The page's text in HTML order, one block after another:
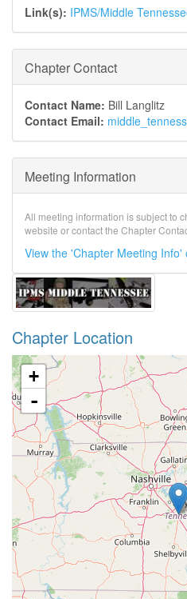
Link(s): IPMS/Middle
Chapter Contact
Contact Name: Bill Langlitz
Contact Email:
Meeting Information
All meeting information is subject to
website or contact the Chapter
View the 'Chapter Meeting Info'
Chapter Location
+
-